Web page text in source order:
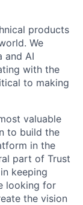
products
We
and AI
with the
to making
valuable
to build the
in the
part of Trust
keeping
looking for
the vision